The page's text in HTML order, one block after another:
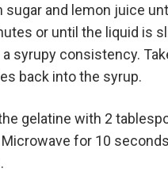
sugar and lemon juice
or until the liquid is
syrupy consistency.
back into the syrup.
gelatine with 2
for 10